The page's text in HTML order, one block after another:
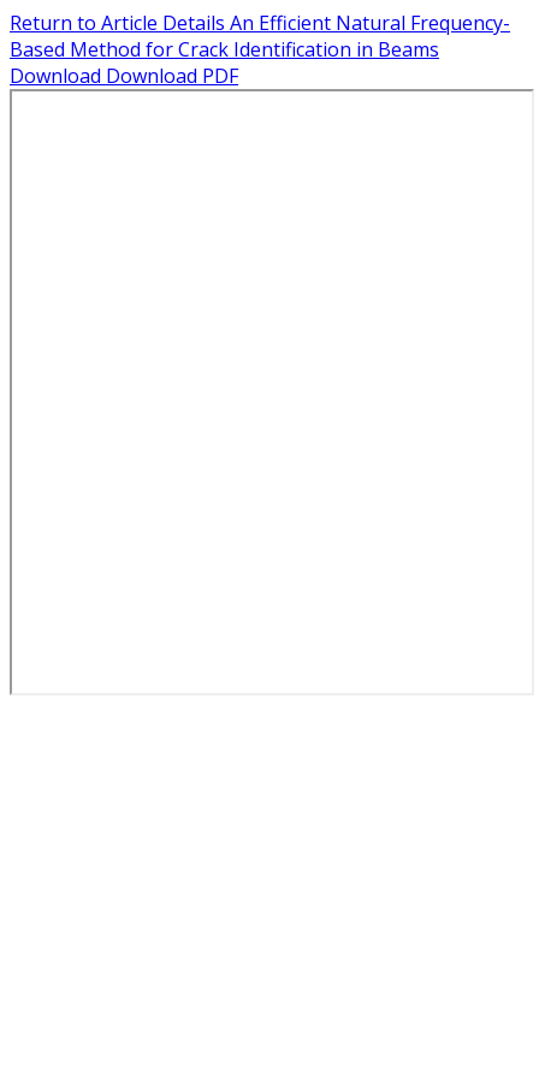
Return to Article Details An Efficient Natural Frequency-
Based Method for Crack Identification in Beams
Download Download PDF